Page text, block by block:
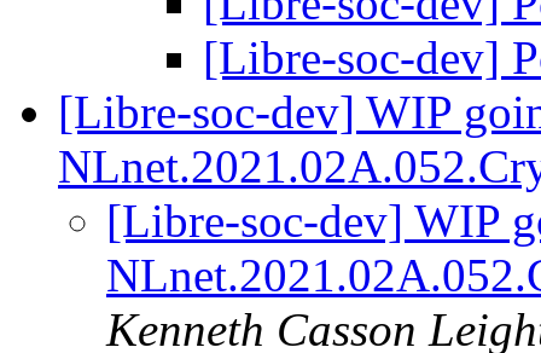
[Libre-soc-dev]
[Libre-soc-dev] WIP
[Libre-soc-dev] WIP
Kenneth Casson